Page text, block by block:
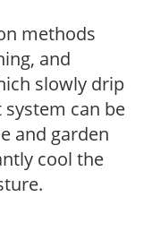
methods
and
slowly drip
can be
and garden
cool the